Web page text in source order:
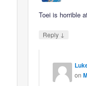
Toei is horrible
Reply ↓
on